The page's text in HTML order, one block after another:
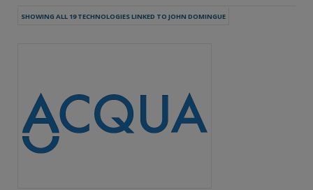
SHOWING ALL 19 TECHNOLOGIES LINKED TO JOHN DOMINGUE